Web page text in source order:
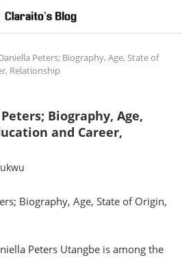
Peters; Biography, Age, State of
Relationship
Biography, Age,
and Career,
Peters Utangbe is among the